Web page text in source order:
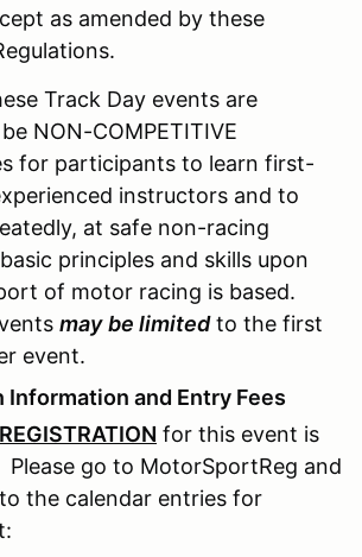
as amended by these
Track Day events are
NON-COMPETITIVE
for participants to learn first-
instructors and to
at safe non-racing
principles and skills upon
of motor racing is based.
may be limitedto the first
event.
Information and Entry Fees
for this event is
Please go to MotorSportReg and
the calendar entries for